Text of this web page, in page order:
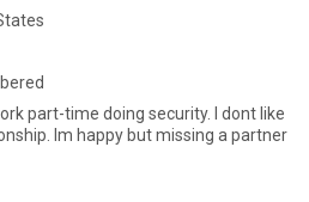
time doing security. I dont like
Im happy but missing a partner